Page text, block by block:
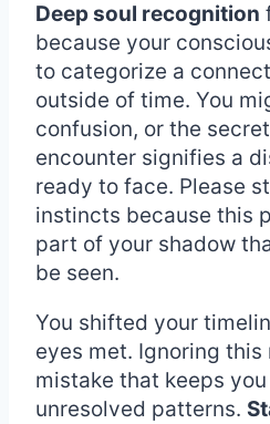
Deep soul recognition
because your
to categorize a
outside of time. You
confusion, or the
encounter signifies a
ready to face. Please
instincts because this
part of your shadow
be seen.
You shifted your
eyes met. Ignoring this
mistake that keeps
unresolved patterns.